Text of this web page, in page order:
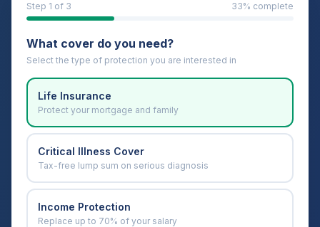
Step 1 of 3 33% complete
What cover do you need?
Select the type of protection you are interested in
Life Insurance
Protect your mortgage and family
Critical Illness Cover
Tax-free lump sum on serious diagnosis
Income Protection
Replace up to 70% of your salary